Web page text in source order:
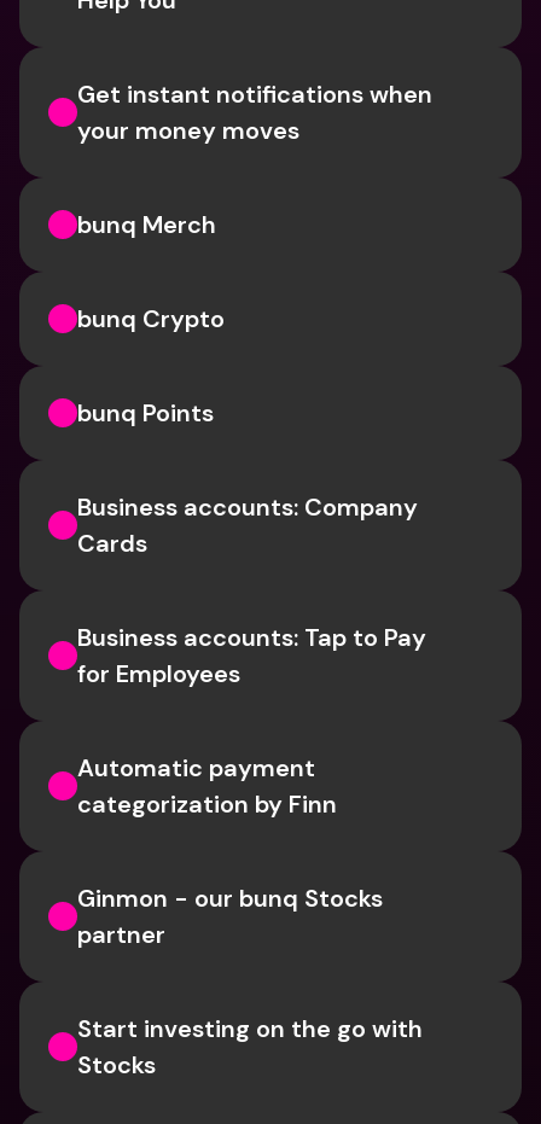
Get instant notifications when
your money moves
bunq Merch
bunq Crypto
bunq Points
Business accounts: Company
Cards
Business accounts: Tap to Pay
for Employees
Automatic payment
categorization by Finn
Ginmon - our bunq Stocks
partner
Start investing on the go with
Stocks